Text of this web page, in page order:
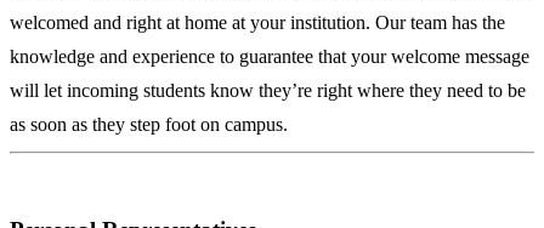
2021
welcomed and right at home at your institution. Our team has the
knowledge and experience to guarantee that your welcome message
will let incoming students know they’re right where they need to be
as soon as they step foot on campus.